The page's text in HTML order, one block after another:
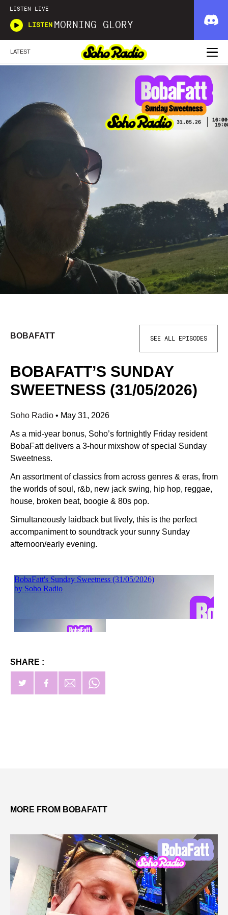
LISTEN LIVE
LISTEN MORNING GLORY
LATEST
BOBAFATT SEE ALL EPISODES
BOBAFATT’S SUNDAY
SWEETNESS (31/05/2026)
Soho Radio • May 31, 2026
As a mid-year bonus, Soho’s fortnightly Friday resident
BobaFatt delivers a 3-hour mixshow of special Sunday
Sweetness.
An assortment of classics from across genres & eras, from
the worlds of soul, r&b, new jack swing, hip hop, reggae,
house, broken beat, boogie & 80s pop.
Simultaneously laidback but lively, this is the perfect
accompaniment to soundtrack your sunny Sunday
afternoon/early evening.
SHARE :
MORE FROM BOBAFATT